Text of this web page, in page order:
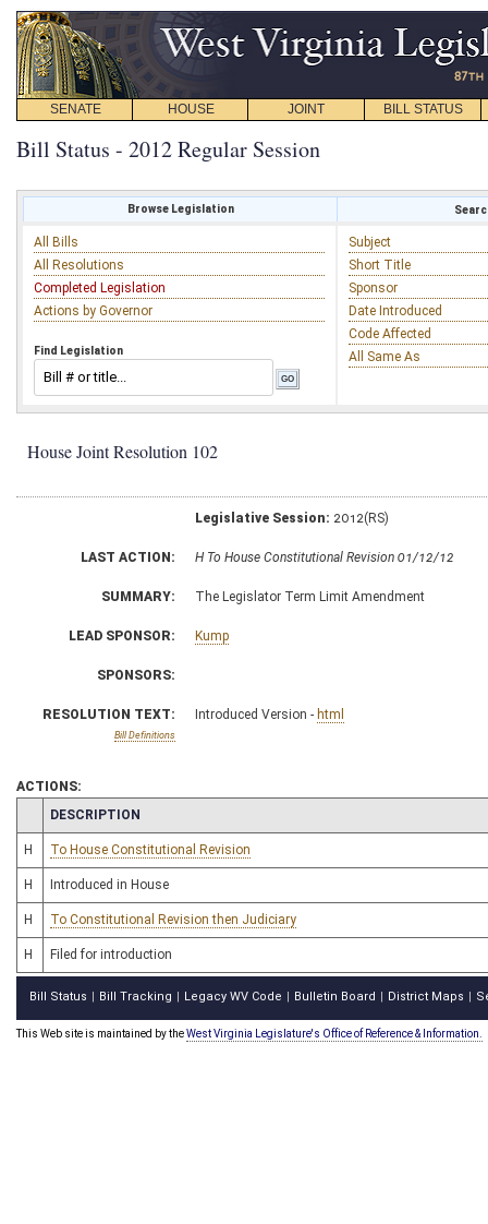
SENATE HOUSE JOINT BILL STATUS
Bill Status - 2012 Regular Session
Browse Legislation
All Bills
All Resolutions
Completed Legislation
Actions by Governor
Find Legislation
Subject
Short Title
Sponsor
Date Introduced
Code Affected
All Same As
House Joint Resolution 102
Legislative Session: 2012(RS)
LAST ACTION: H To House Constitutional Revision 01/12/12
SUMMARY: The Legislator Term Limit Amendment
LEAD SPONSOR: Kump
SPONSORS:
RESOLUTION TEXT:
Bill Definitions
Introduced Version - html
ACTIONS:
CHAMBER
DESCRIPTION
H To House Constitutional Revision
H Introduced in House
H To Constitutional Revision then Judiciary
H Filed for introduction
Bill Status Bill Tracking Legacy WV Code Bulletin Board District Maps
This Web site is maintained by theWest Virginia Legislature's Office of Reference & Information.